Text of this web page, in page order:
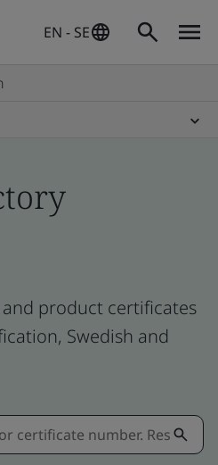
EN - SE
and product certificates
Swedish and